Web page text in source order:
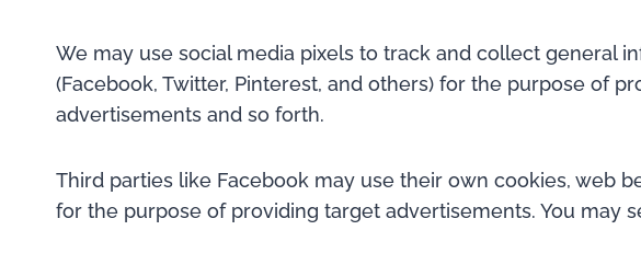
We may use social media pixels to track and collect general
(Facebook, Twitter, Pinterest, and others) for the purpose of
advertisements and so forth.
Third parties like Facebook may use their own cookies, web
for the purpose of providing target advertisements. You may